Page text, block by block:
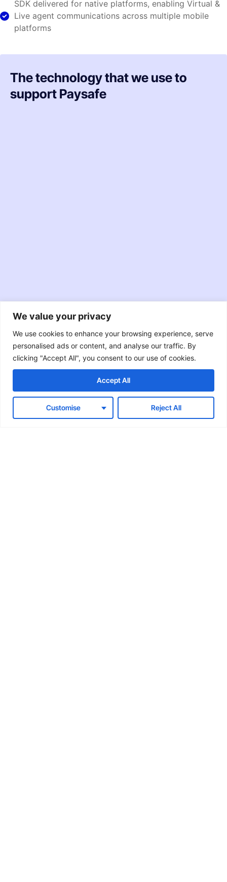
We value your privacy
We use cookies to enhance your browsing experience, serve
personalised ads or content, and analyse our traffic. By
clicking "Accept All", you consent to our use of cookies.
Customise Reject All
Accept All
SDK delivered for native platforms, enabling Virtual &
Live agent communications across multiple mobile
platforms
The technology that we use to
support Paysafe
React Swift Java
RxJava